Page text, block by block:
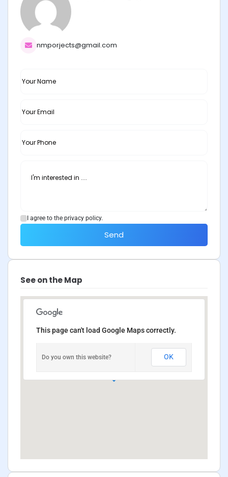
nmporjects@gmail.com
I agree to the privacy policy.
Send
See on the Map
This page can't load Google Maps correctly.
Do you own this website? OK